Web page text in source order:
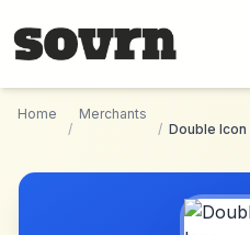
Home
/
Merchants
/ Double Icon